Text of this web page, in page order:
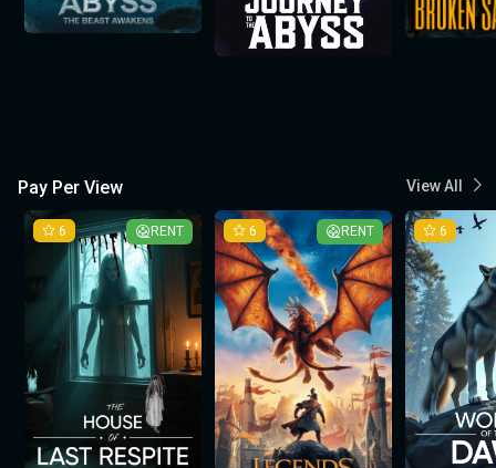
Pay Per View View All
RENT
6 RENT
6 6